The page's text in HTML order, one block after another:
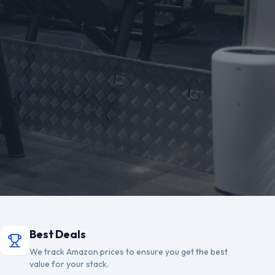
Best Deals
We track Amazon prices to ensure you get the best
value for your stack.